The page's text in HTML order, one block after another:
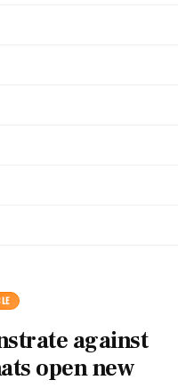
against
open new